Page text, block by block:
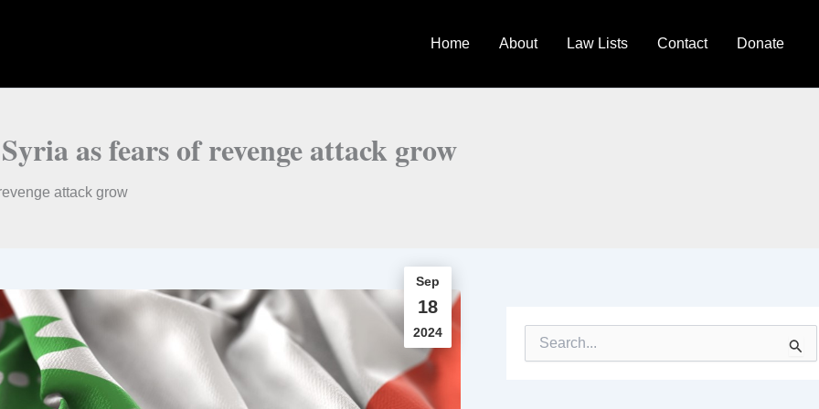
Home About Law Lists Contact Donate
as fears of revenge attack grow
attack grow
Sep
18
2024